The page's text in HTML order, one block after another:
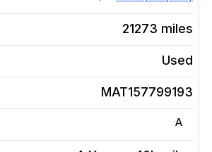
21273 miles
Used
MAT157799193
A